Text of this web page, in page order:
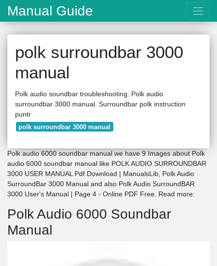
Manual Guide
polk surroundbar 3000
manual
Polk audio soundbar troubleshooting. Polk audio
surroundbar 3000 manual. Surroundbar polk instruction
puntr
polk surroundbar 3000 manual
Polk audio 6000 soundbar manual we have 9 Images about Polk
audio 6000 soundbar manual like POLK AUDIO SURROUNDBAR
3000 USER MANUAL Pdf Download | ManualsLib, Polk Audio
SurroundBar 3000 Manual and also Polk Audio SurroundBAR
3000 User's Manual | Page 4 - Online PDF Free. Read more:
Polk Audio 6000 Soundbar
Manual